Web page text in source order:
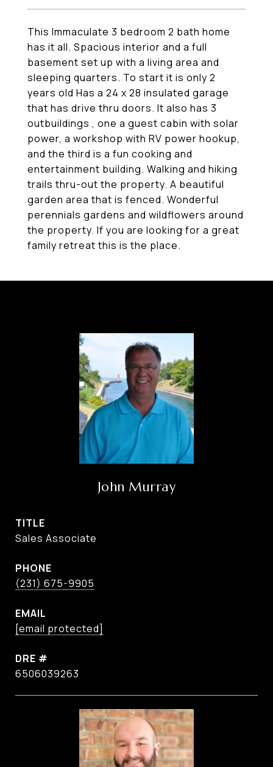
This Immaculate 3 bedroom 2 bath home
has it all. Spacious interior and a full
basement set up with a living area and
sleeping quarters. To start it is only 2
years old Has a 24 x 28 insulated garage
that has drive thru doors. It also has 3
outbuildings , one a guest cabin with solar
power, a workshop with RV power hookup,
and the third is a fun cooking and
entertainment building. Walking and hiking
trails thru-out the property. A beautiful
garden area that is fenced. Wonderful
perennials gardens and wildflowers around
the property. If you are looking for a great
family retreat this is the place.
John Murray
TITLE
Sales Associate
PHONE
(231) 675-9905
EMAIL
[email protected]
DRE #
6506039263